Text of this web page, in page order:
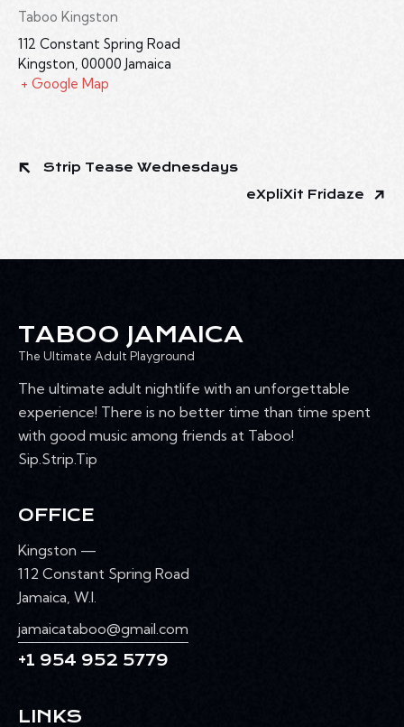
Taboo Kingston
112 Constant Spring Road
Kingston, 00000 Jamaica
+ Google Map
Strip Tease Wednesdays
eXpliXit Fridaze
TABOO JAMAICA
The Ultimate Adult Playground
The ultimate adult nightlife with an unforgettable
experience! There is no better time than time spent
with good music among friends at Taboo!
Sip.Strip.Tip
OFFICE
Kingston —
112 Constant Spring Road
Jamaica, W.I.
jamaicataboo@gmail.com
+1 954 952 5779
LINKS